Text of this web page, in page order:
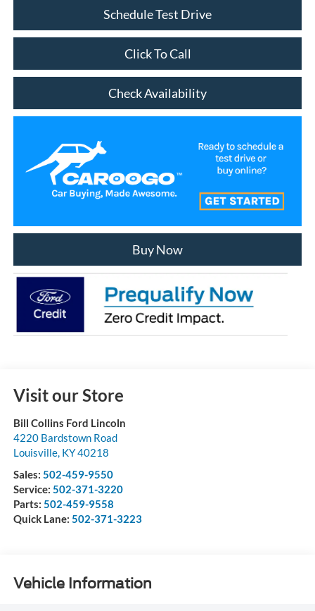
Schedule Test Drive
Click To Call
Check Availability
Buy Now
Visit our Store
Bill Collins Ford Lincoln
4220 Bardstown Road
Louisville, KY40218
Sales: 502-459-9550
Service: 502-371-3220
Parts: 502-459-9558
Quick Lane: 502-371-3223
Vehicle Information